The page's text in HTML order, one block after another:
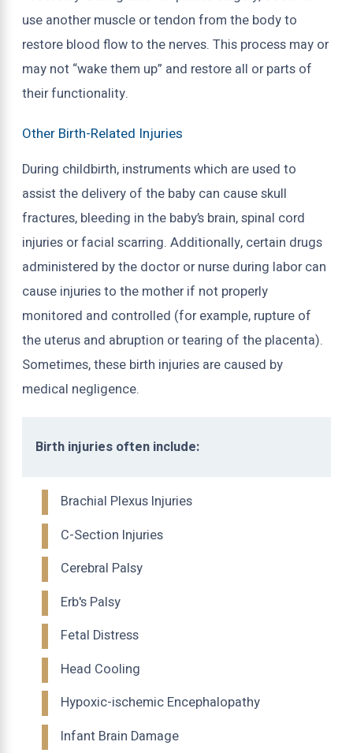
use another muscle or tendon from the body to
restore blood flow to the nerves. This process may or
may not “wake them up” and restore all or parts of
their functionality.
Other Birth-Related Injuries
During childbirth, instruments which are used to
assist the delivery of the baby can cause skull
fractures, bleeding in the baby’s brain, spinal cord
injuries or facial scarring. Additionally, certain drugs
administered by the doctor or nurse during labor can
cause injuries to the mother if not properly
monitored and controlled (for example, rupture of
the uterus and abruption or tearing of the placenta).
Sometimes, these birth injuries are caused by
medical negligence.
Birth injuries often include:
Brachial Plexus Injuries
C-Section Injuries
Cerebral Palsy
Erb's Palsy
Fetal Distress
Head Cooling
Hypoxic-ischemic Encephalopathy
Infant Brain Damage